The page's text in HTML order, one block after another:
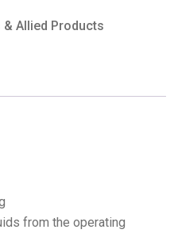
Allied Products
from the operating